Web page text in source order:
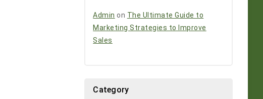
Admin on The Ultimate Guide to
Marketing Strategies to Improve
Sales
Category